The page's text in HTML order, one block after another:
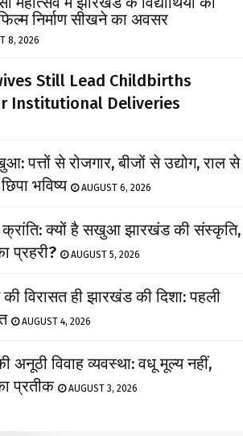
निर्माण सीखने का अवसर
8, 2026
Still Lead Childbirths
Institutional Deliveries
पत्तों से रोजगार, बीजों से उद्योग, राल से
भविष्य
AUGUST 6, 2026
क्यों है सखुआ झारखंड की संस्कृति,
प्रहरी?
AUGUST 5, 2026
विरासत ही झारखंड की दिशा: पहली
AUGUST 4, 2026
विवाह व्यवस्था: वधू मूल्य नहीं,
प्रतीक
AUGUST 3, 2026